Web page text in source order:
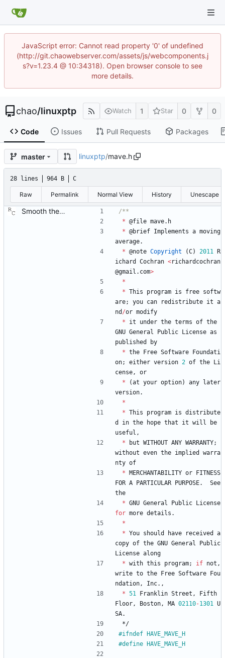
JavaScript error: Cannot read property '0' of undefined
(http://git.chaowebserver.com/assets/js/webcomponents.j
s?v=1.23.4 @ 10:34318). Open browser console to see
more details.
chao/linuxptp Watch 1 Star 0 0
Code Issues Pull Requests Packages
master linuxptp/mave.h
28 lines 964 B C
Raw Permalink Normal View History Unescape
Smooth the path delay estimate with a moving average. This is really just a first attempt using a hard coded length. Probably it will be necessary to let the length be configurable and/or adaptable. Signed-off-by: Richard Cochran <richardcochran@gmail.com>
* @file mave. h
* @brief Implements a moving
average.
* @note Copyright (C) 2011
R
ichard
Cochran <richardcochran
@gmail . com>
*
* This program is free softw
are; you can redistribute it a
nd /or modify
*
it under the terms of the
GNU General Public License as
published
by
* the Free Software
Foundati
on; either version 2 of the
Li
cense,
or
*
(at your option) any
later
version.
*
* This program is distribute
d
in the hope that it will
be
useful ,
*
but WITHOUT ANY WARRANTY;
without even the implied
warra
nty of
*
MERCHANTABILITY or
FITNESS
FOR A PARTICULAR PURPOSE.
See
the
* GNU General Public
License
for more details .
*
* You should have received
a
copy of the GNU General
Public
License along
* with this program; if not ,
write to the Free Software
Fou
ndation, Inc. ,
* 51 Franklin Street ,
Fifth
Floor, Boston, MA 02110-1301 U
SA.
*/
#ifndef HAVE_MAVE_H
#define HAVE_MAVE_H